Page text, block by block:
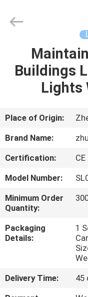
HOME
PRODUCTS
ABOUT
US
FACTORY
TOUR
QUALITY
CONTROL
US
Technology
Co.,Ltd.
Buildings
Lights
Place of Origin:
Brand Name:
Certification:
CE
Model Number:
Minimum Order
Quantity:
Packaging
Details:
1
Delivery Time:
45